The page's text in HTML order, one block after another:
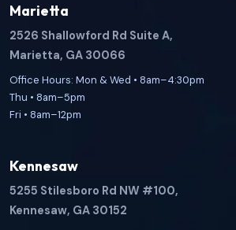
Marietta
2526 Shallowford Rd Suite A,
Marietta, GA 30066
Office Hours: Mon & Wed • 8am–4:30pm
Thu • 8am–5pm
Fri • 8am–12pm
Kennesaw
5255 Stilesboro Rd NW #100,
Kennesaw, GA 30152